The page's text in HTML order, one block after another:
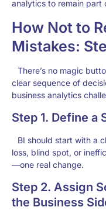
analytics to remain part
How Not to
Mistakes:
There’s no magic
clear sequence of
business analytics
Step 1. Define a
BI should start with a
loss, blind spot, or
—one real change.
Step 2. Assign
the Business